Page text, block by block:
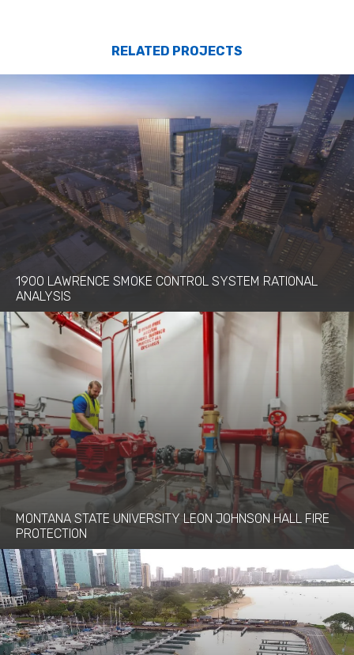
RELATED PROJECTS
1900 LAWRENCE SMOKE CONTROL SYSTEM RATIONAL
ANALYSIS
MONTANA STATE UNIVERSITY LEON JOHNSON HALL FIRE
PROTECTION